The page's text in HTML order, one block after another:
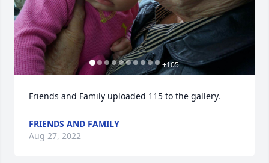
+105
Friends and Family uploaded 115 to the gallery.
FRIENDS AND FAMILY
Aug 27, 2022